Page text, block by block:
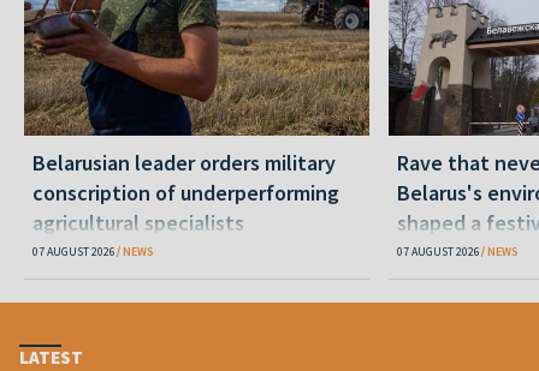
Belarusian leader orders military
conscription of underperforming
agricultural specialists
07 AUGUST 2026 NEWS
Rave that
Belarus's
shaped a
07 AUGUST 2026 NEWS
LATEST